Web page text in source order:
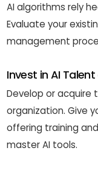
AI algorithms rely
Evaluate your
management
Invest in AI
Develop or acquire
organization. Give
offering training
master AI tools.